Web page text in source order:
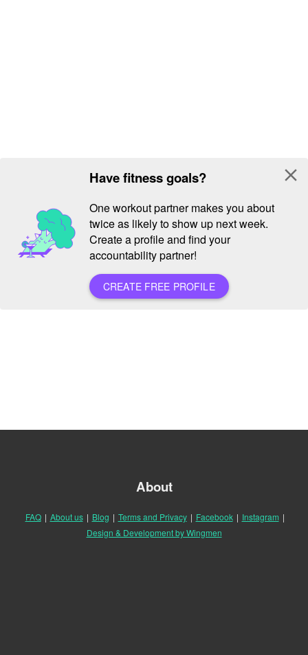
Have fitness goals?
One workout partner makes you about
twice as likely to show up next week.
Create a profile and find your
accountability partner!
CREATE FREE PROFILE
close
About
FAQ | About us | Blog | Terms and Privacy | Facebook | Instagram |
Design & Development by Wingmen